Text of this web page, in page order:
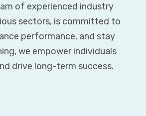
of experienced industry
sectors, is committed to
performance, and stay
we empower individuals
drive long-term success.